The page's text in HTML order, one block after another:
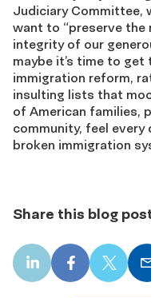
Judiciary Committee,
want to “preserve
integrity of our
maybe it’s time to
immigration reform,
insulting lists that
of American families,
community, feel every
broken immigration
Share this blog
LinkedIn
share
Facebook
share
X
share